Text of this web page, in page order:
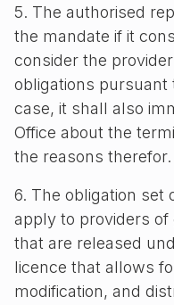
5. The authorised
the mandate if it
consider the
obligations pursuant
case, it shall also
Office about the
the reasons therefor.
6. The obligation set
apply to providers
that are released
licence that allows
modification, and